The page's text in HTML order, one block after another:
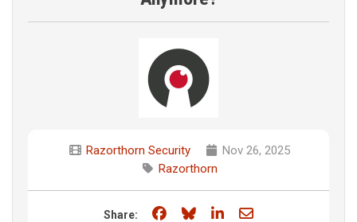
Razorthorn Security
Nov 26, 2025
Razorthorn
Share: Share on Facebook
Share on Bluesky
Share on LinkedIn
Share through